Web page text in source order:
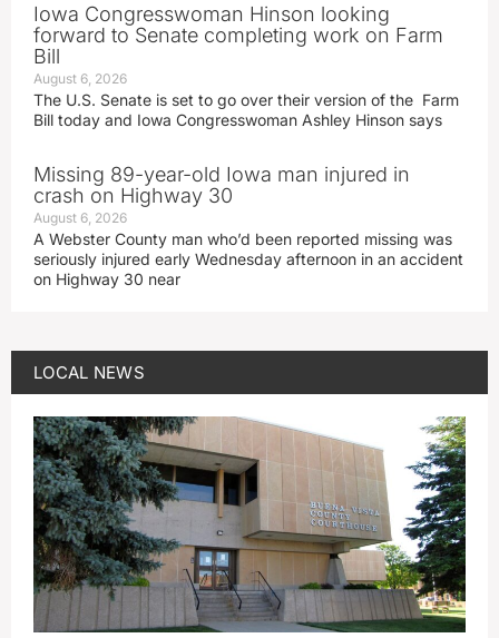
Iowa Congresswoman Hinson looking
forward to Senate completing work on Farm
Bill
August 6, 2026
The U.S. Senate is set to go over their version of the Farm
Bill today and Iowa Congresswoman Ashley Hinson says
Missing 89-year-old Iowa man injured in
crash on Highway 30
August 6, 2026
A Webster County man who’d been reported missing was
seriously injured early Wednesday afternoon in an accident
on Highway 30 near
LOCAL NEWS